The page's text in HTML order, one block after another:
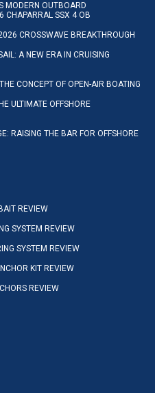
MODERN OUTBOARD
CHAPARRAL SSX 4 OB
CROSSWAVE BREAKTHROUGH
A NEW ERA IN CRUISING
CONCEPT OF OPEN-AIR BOATING
ULTIMATE OFFSHORE
RAISING THE BAR FOR OFFSHORE
REVIEW
SYSTEM REVIEW
SYSTEM REVIEW
KIT REVIEW
REVIEW